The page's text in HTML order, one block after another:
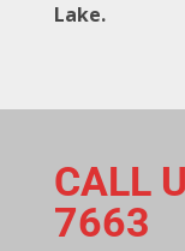
Lake.
CALL
7663